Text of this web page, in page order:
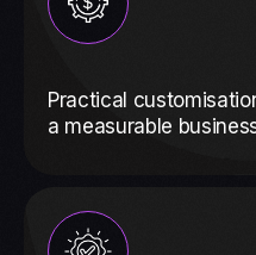
Practical
a measurable